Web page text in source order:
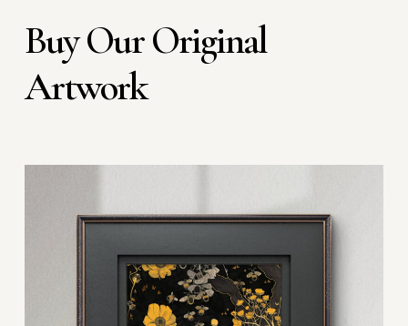
Buy Our Original
Artwork